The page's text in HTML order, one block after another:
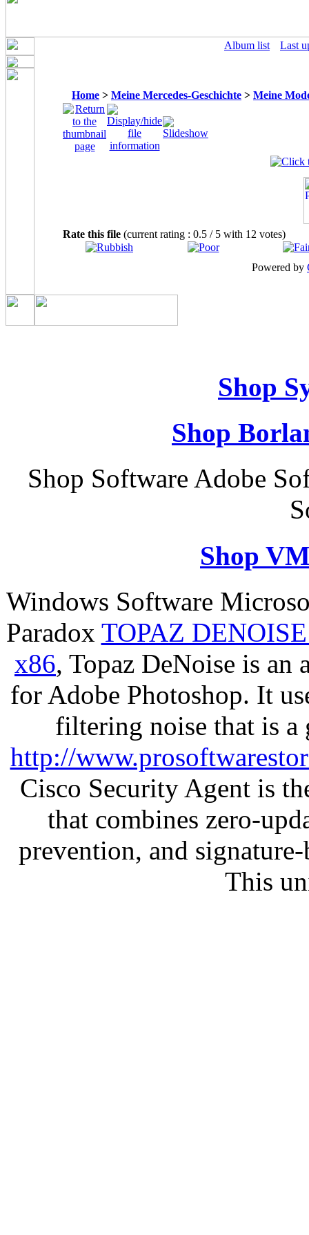
Album list Last
Home > Meine Mercedes-Geschichte > Meine
Rate this file (current rating : 0.5 / 5 with 12 votes)
Powered by
Shop
Shop
Shop Software Adobe
Shop
Windows Software
Paradox TOPAZ
x86, Topaz DeNoise is an
for Adobe Photoshop. It
filtering noise that is a
http://
Cisco Security Agent is
that combines zero-
prevention, and
This